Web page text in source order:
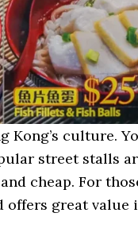
Kong’s culture.
street stalls
cheap. For
great value